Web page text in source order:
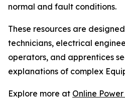
normal and fault conditions.
These resources are
technicians, electrical
operators, and apprentices
explanations of complex
Explore more at Online